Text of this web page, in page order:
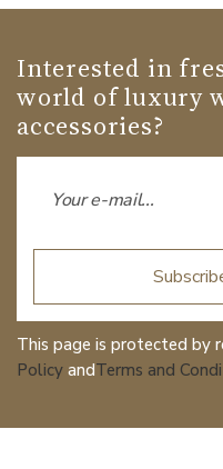
Interested in
world of luxury
accessories?
This page is protected by
Policy andTerms and